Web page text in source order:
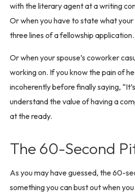
with the literary agent at a writing
Or when you have to state what your
three lines of a fellowship application.
Or when your spouse’s coworker
working on. If you know the pain of
incoherently before finally saying,
understand the value of having a
at the ready.
The 60-Second
As you may have guessed, the 60-
something you can bust out when